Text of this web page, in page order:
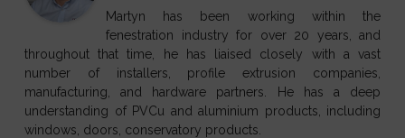
Martyn has been working within the
fenestration industry for over 20 years, and
throughout that time, he has liaised closely with a vast
number of installers, profile extrusion companies,
manufacturing, and hardware partners. He has a deep
understanding of PVCu and aluminium products, including
windows, doors, conservatory products.